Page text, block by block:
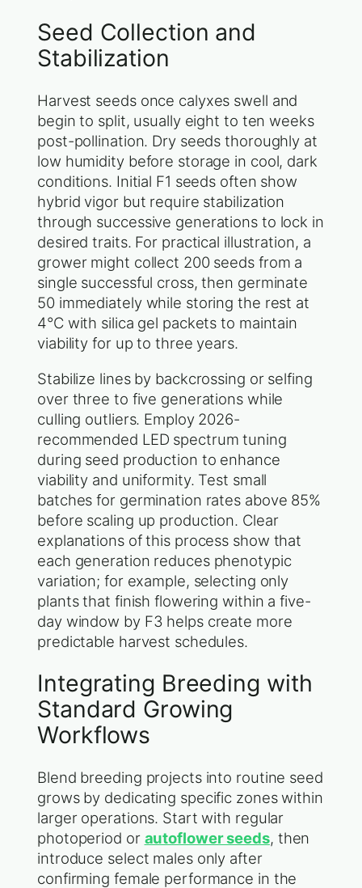
Seed Collection and
Stabilization
Harvest seeds once calyxes swell and
begin to split, usually eight to ten weeks
post-pollination. Dry seeds thoroughly at
low humidity before storage in cool, dark
conditions. Initial F1 seeds often show
hybrid vigor but require stabilization
through successive generations to lock in
desired traits. For practical illustration, a
grower might collect 200 seeds from a
single successful cross, then germinate
50 immediately while storing the rest at
4°C with silica gel packets to maintain
viability for up to three years.
Stabilize lines by backcrossing or selfing
over three to five generations while
culling outliers. Employ 2026-
recommended LED spectrum tuning
during seed production to enhance
viability and uniformity. Test small
batches for germination rates above 85%
before scaling up production. Clear
explanations of this process show that
each generation reduces phenotypic
variation; for example, selecting only
plants that finish flowering within a five-
day window by F3 helps create more
predictable harvest schedules.
Integrating Breeding with
Standard Growing
Workflows
Blend breeding projects into routine seed
grows by dedicating specific zones within
larger operations. Start with regular
photoperiod or autoflower seeds, then
introduce select males only after
confirming female performance in the